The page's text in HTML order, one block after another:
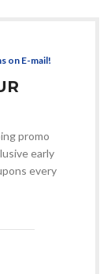
on E-mail!
promo
early
every